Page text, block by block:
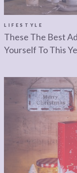
PIECES:
COMMENT
LIFESTYLE
These The Best
Yourself To This